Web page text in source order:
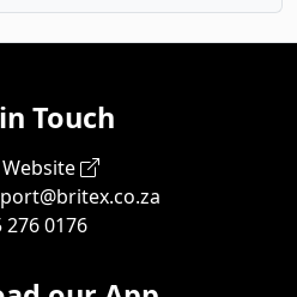
Touch
276 0176